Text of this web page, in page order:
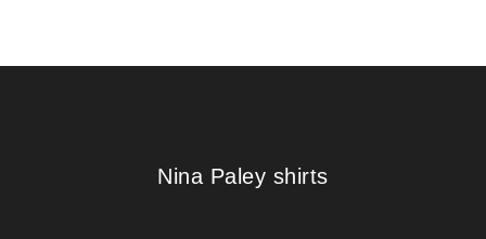
Nina Paley shirts
Nina Paley shirts